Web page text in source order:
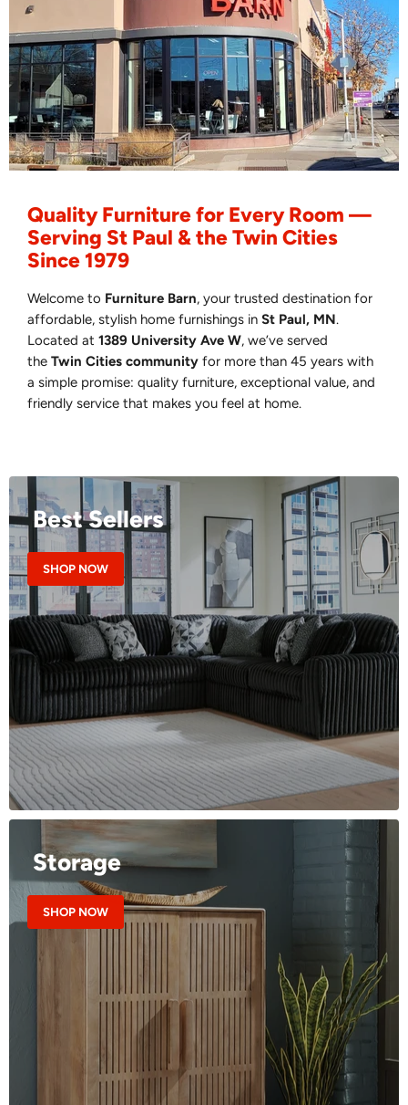
Quality Furniture for Every Room —
Serving St Paul & the Twin Cities
Since 1979
Welcome to Furniture Barn, your trusted destination for
affordable, stylish home furnishings in St Paul, MN.
Located at 1389 University Ave W, we’ve served
the Twin Cities community for more than 45 years with
a simple promise: quality furniture, exceptional value, and
friendly service that makes you feel at home.
Best Sellers
SHOP NOW
Storage
SHOP NOW